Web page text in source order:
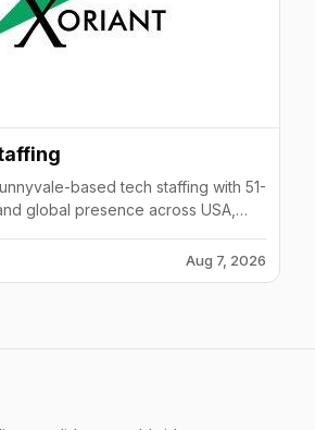
based tech staffing with 51-
global presence across USA,
Aug 7, 2026